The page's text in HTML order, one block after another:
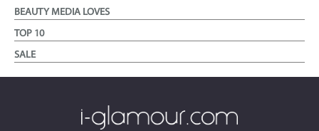
BEAUTY MEDIA LOVES
TOP 10
SALE